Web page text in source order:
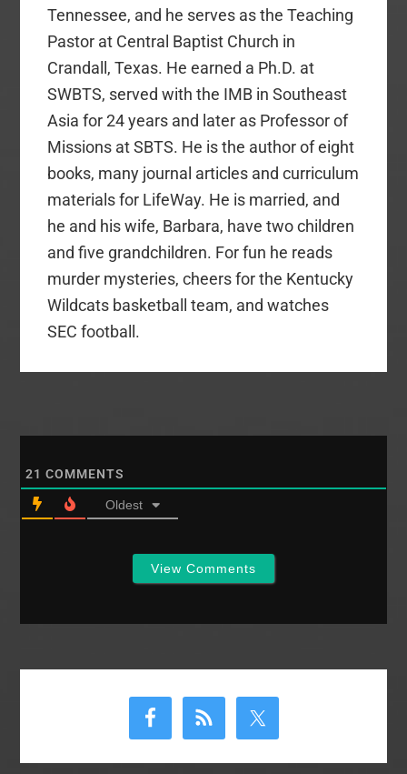
Tennessee, and he serves as the Teaching
Pastor at Central Baptist Church in
Crandall, Texas. He earned a Ph.D. at
SWBTS, served with the IMB in Southeast
Asia for 24 years and later as Professor of
Missions at SBTS. He is the author of eight
books, many journal articles and curriculum
materials for LifeWay. He is married, and
he and his wife, Barbara, have two children
and five grandchildren. For fun he reads
murder mysteries, cheers for the Kentucky
Wildcats basketball team, and watches
SEC football.
21 COMMENTS
Oldest
View Comments